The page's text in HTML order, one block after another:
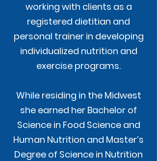
working with clients as a
registered dietitian and
personal trainer in developing
individualized nutrition and
exercise programs.
While residing in the Midwest
she earned her Bachelor of
Science in Food Science and
Human Nutrition and Master’s
Degree of Science in Nutrition